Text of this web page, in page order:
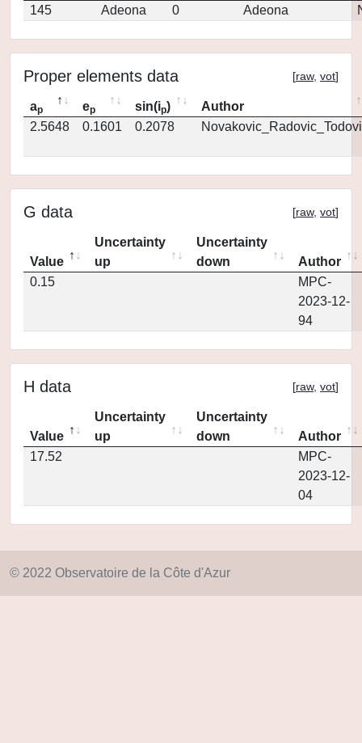
145
Adeona 0 Adeona
Proper elements data [raw, vot]
ap ep sin(ip)
Author
2.5648
0.1601 0.2078
G data [raw, vot]
Value
Uncertainty
up
Uncertainty
down
Author
0.15
MPC-
2023-12-
94
H data [raw, vot]
Value
Uncertainty
up
Uncertainty
down
Author
17.52
MPC-
2023-12-
04
© 2022 Observatoire de la Côte d'Azur